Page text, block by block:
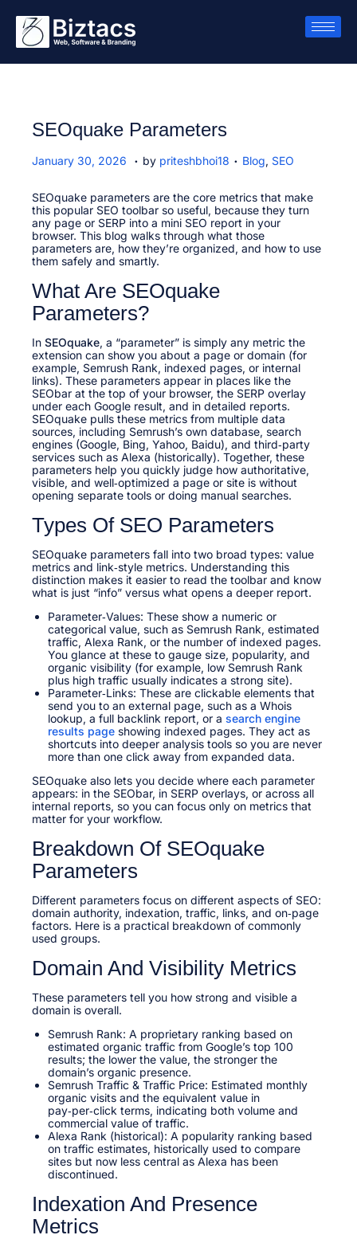
SEOquake Parameters
P
t
e
d
o
n
January 30, 2026
J
u
a
r
y
3
0
2
0
2
6
. by priteshbhoi18 . P
t
e
d
i
n
Blog, SEO
SEOquake parameters are the core metrics that make
this popular SEO toolbar so useful, because they turn
any page or SERP into a mini SEO report in your
browser. This blog walks through what those
parameters are, how they’re organized, and how to use
them safely and smartly.
What Are SEOquake
Parameters?
InSEOquake, a “parameter” is simply any metric the
extension can show you about a page or domain (for
example, Semrush Rank, indexed pages, or internal
links). These parameters appear in places like the
SEObar at the top of your browser, the SERP overlay
under each Google result, and in detailed reports.
SEOquake pulls these metrics from multiple data
sources, including Semrush’s own database, search
engines (Google, Bing, Yahoo, Baidu), and third‑party
services such as Alexa (historically). Together, these
parameters help you quickly judge how authoritative,
visible, and well‑optimized a page or site is without
opening separate tools or doing manual searches.
Types Of SEO Parameters
SEOquake parameters fall into two broad types: value
metrics and link‑style metrics. Understanding this
distinction makes it easier to read the toolbar and know
what is just “info” versus what opens a deeper report.
Parameter‑Values: These show a numeric or
categorical value, such as Semrush Rank, estimated
traffic, Alexa Rank, or the number of indexed pages.
You glance at these to gauge size, popularity, and
organic visibility (for example, low Semrush Rank
plus high traffic usually indicates a strong site).
Parameter‑Links: These are clickable elements that
send you to an external page, such as a Whois
lookup, a full backlink report, or asearch engine
results page showing indexed pages. They act as
shortcuts into deeper analysis tools so you are never
more than one click away from expanded data.
SEOquake also lets you decide where each parameter
appears: in the SEObar, in SERP overlays, or across all
internal reports, so you can focus only on metrics that
matter for your workflow.
Breakdown Of SEOquake
Parameters
Different parameters focus on different aspects of SEO:
domain authority, indexation, traffic, links, and on‑page
factors. Here is a practical breakdown of commonly
used groups.
Domain And Visibility Metrics
These parameters tell you how strong and visible a
domain is overall.
Semrush Rank: A proprietary ranking based on
estimated organic traffic from Google’s top 100
results; the lower the value, the stronger the
domain’s organic presence.​
Semrush Traffic & Traffic Price: Estimated monthly
organic visits and the equivalent value in
pay‑per‑click terms, indicating both volume and
commercial value of traffic.
Alexa Rank (historical): A popularity ranking based
on traffic estimates, historically used to compare
sites but now less central as Alexa has been
discontinued.
Indexation And Presence
Metrics